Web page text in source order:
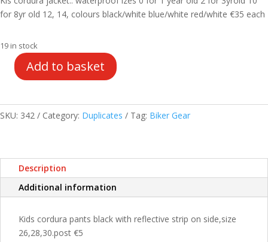
€49.00.€35.00.
for 8yr old 12, 14, colours black/white blue/white red/white €35 each
19 in stock
Kids
quantity
Add to basket
SKU: 342 Category: Duplicates Tag: Biker Gear
Description
Additional information
Kids cordura pants black with reflective strip on side,size
26,28,30.post €5